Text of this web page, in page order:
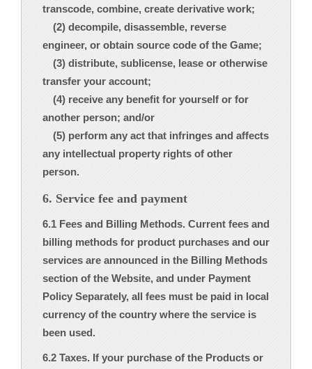
transcode, combine, create derivative work;
(2) decompile, disassemble, reverse
engineer, or obtain source code of the Game;
(3) distribute, sublicense, lease or otherwise
transfer your account;
(4) receive any benefit for yourself or for
another person; and/or
(5) perform any act that infringes and affects
any intellectual property rights of other
person.
6. Service fee and payment
6.1 Fees and Billing Methods. Current fees and
billing methods for product purchases and our
services are announced in the Billing Methods
section of the Website, and under Payment
Policy Separately, all fees must be paid in local
currency of the country where the service is
been used.
6.2 Taxes. If your purchase of the Products or